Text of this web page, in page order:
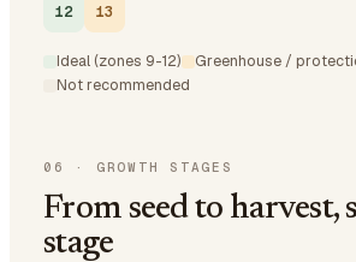
12 13
Ideal (zones 9-12)
Greenhouse /
Not recommended
06 · GROWTH STAGES
From seed to harvest,
stage